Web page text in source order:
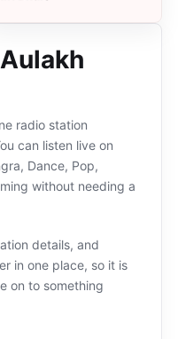
radio station
can listen live on
Dance, Pop,
without needing a
details, and
in one place, so it is
on to something